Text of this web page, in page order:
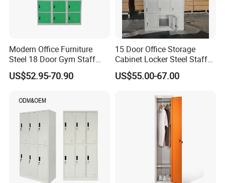
Modern Office Furniture
Steel 18 Door Gym Staff
Wardrobe Cabinet Metal
Clothes Storage Cabinet
US$52.95-70.90
15 Door Office Storage
Cabinet Locker Steel Staff
Gym Wardrobe Metal Locker
Almirah
US$55.00-67.00